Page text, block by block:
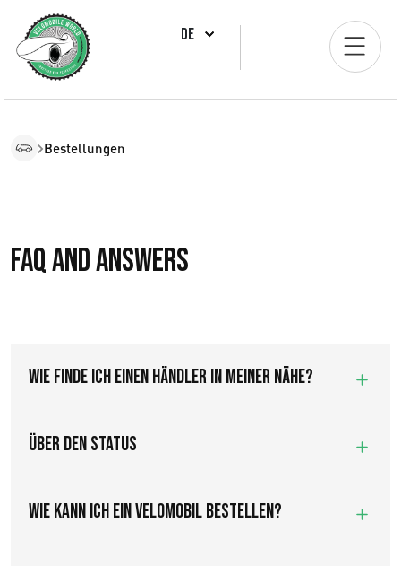
DE
Bestellungen
FAQ and answers
Wie finde ich einen Händler in meiner Nähe?
Über den Status
Wie kann ich ein Velomobil bestellen?